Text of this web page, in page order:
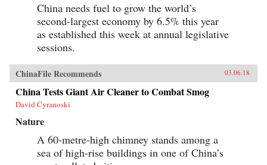
China needs fuel to grow the world’s
second-largest economy by 6.5% this year
as established this week at annual legislative
sessions.
ChinaFile Recommends 03.06.18
China Tests Giant Air Cleaner to Combat Smog
David Cyranoski
Nature
A 60-metre-high chimney stands among a
sea of high-rise buildings in one of China’s